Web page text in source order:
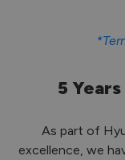
5
As part of
excellence, we